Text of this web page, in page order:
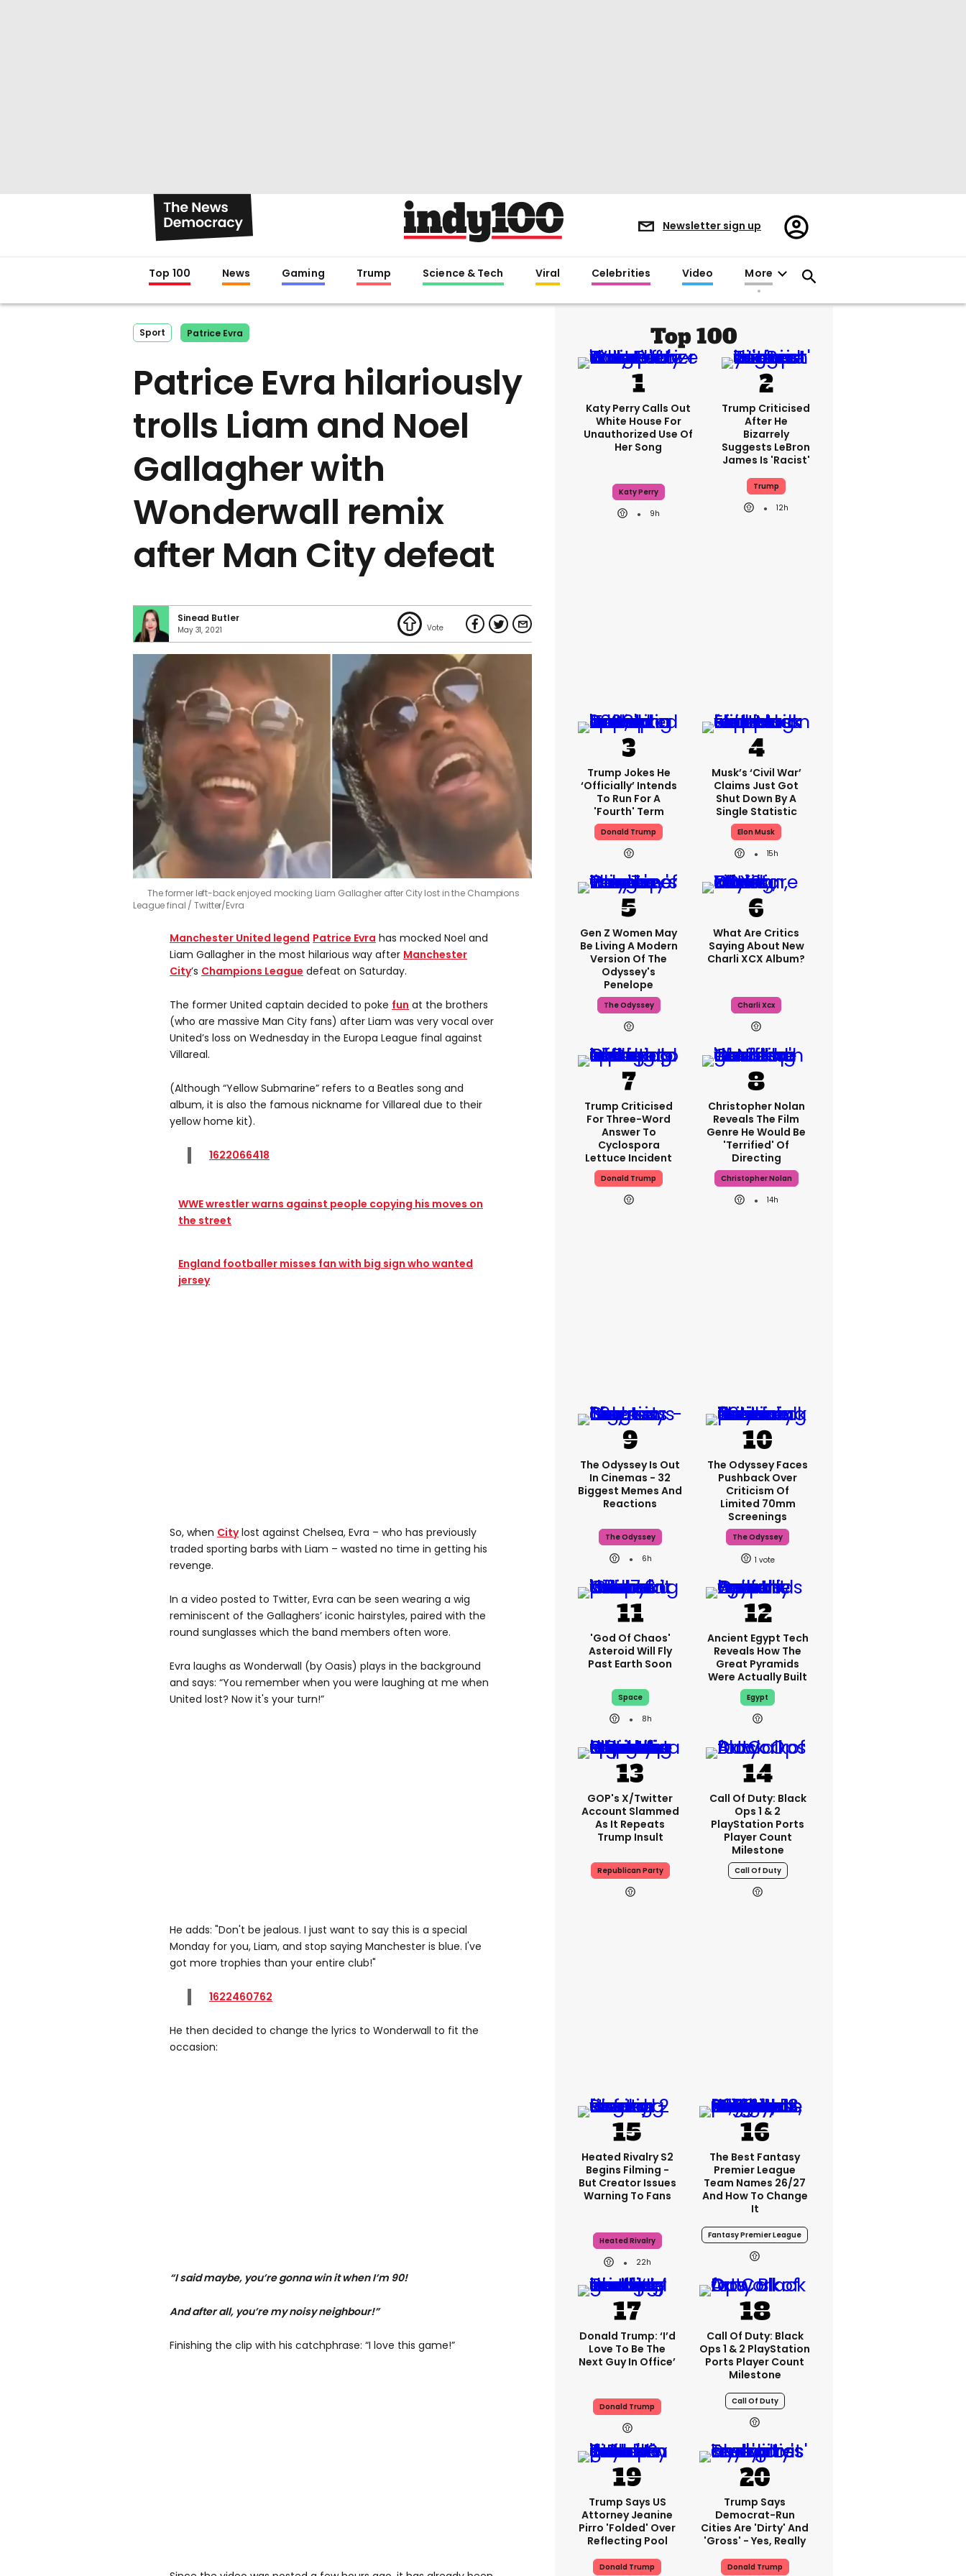
Newsletter sign up
Register/Sign
in
Top 100 News Gaming Trump Science & Tech Viral Celebrities Video More
Sport Patrice Evra
Patrice Evra hilariously
trolls Liam and Noel
Gallagher with
Wonderwall remix
after Man City defeat
Sinead Butler
May 31, 2021
The former left-back enjoyed mocking Liam Gallagher after City lost in the Champions
League final
Twitter/Evra
Manchester United legend Patrice Evra has mocked Noel and
Liam Gallagher in the most hilarious way after Manchester
City’s Champions League defeat on Saturday.
The former United captain decided to poke fun at the brothers
(who are massive Man City fans) after Liam was very vocal over
United’s loss on Wednesday in the Europa League final against
Villareal.
(Although “Yellow Submarine” refers to a Beatles song and
album, it is also the famous nickname for Villareal due to their
yellow home kit).
1622066418
WWE wrestler warns against people copying his moves on
the street
England footballer misses fan with big sign who wanted
jersey
So, when Citylost against Chelsea, Evra – who has previously
traded sporting barbs with Liam – wasted no time in getting his
revenge.
In a video posted to Twitter, Evra can be seen wearing a wig
reminiscent of the Gallaghers’ iconic hairstyles, paired with the
round sunglasses which the band members often wore.
Evra laughs as Wonderwall (by Oasis) plays in the background
and says: “You remember when you were laughing at me when
United lost? Now it's your turn!”
He adds: "Don't be jealous. I just want to say this is a special
Monday for you, Liam, and stop saying Manchester is blue. I've
got more trophies than your entire club!"
1622460762
He then decided to change the lyrics to Wonderwall to fit the
occasion:
“I said maybe, you’re gonna win it when I’m 90!
And after all, you’re my noisy neighbour!”
Finishing the clip with his catchphrase: “I love this game!”
Top 100
Katy Perry Calls Out
White House For
Unauthorized Use Of
Her Song
Katy Perry
9h
Trump Criticised
After He
Bizarrely
Suggests LeBron
James Is 'racist'
Trump
12h
Trump Jokes He
‘officially’ Intends
To Run For A
'fourth' Term
Donald Trump
Musk’s ‘civil War’
Claims Just Got
Shut Down By A
Single Statistic
Elon Musk
15h
Gen Z Women May
Be Living A Modern
Version Of The
Odyssey's
Penelope
The Odyssey
What Are Critics
Saying About New
Charli XCX Album?
Charli Xcx
Trump Criticised
For Three-Word
Answer To
Cyclospora
Lettuce Incident
Donald Trump
Christopher Nolan
Reveals The Film
Genre He Would Be
'terrified' Of
Directing
Christopher Nolan
14h
The Odyssey Is Out
In Cinemas - 32
Biggest Memes And
Reactions
The Odyssey
6h
The Odyssey Faces
Pushback Over
Criticism Of
Limited 70mm
Screenings
The Odyssey
1
'God Of Chaos'
Asteroid Will Fly
Past Earth Soon
Space
8h
Ancient Egypt Tech
Reveals How The
Great Pyramids
Were Actually Built
Egypt
GOP's X/Twitter
Account Slammed
As It Repeats
Trump Insult
Republican Party
Call Of Duty: Black
Ops 1 & 2
PlayStation Ports
Player Count
Milestone
Call Of Duty
Heated Rivalry S2
Begins Filming -
But Creator Issues
Warning To Fans
Heated Rivalry
22h
The Best Fantasy
Premier League
Team Names 26/27
And How To Change
It
Fantasy Premier League
Donald Trump: ‘I’d
Love To Be The
Next Guy In Office’
Donald Trump
Call Of Duty: Black
Ops 1 & 2 PlayStation
Ports Player Count
Milestone
Call Of Duty
Trump Says US
Attorney Jeanine
Pirro 'folded' Over
Reflecting Pool
Donald Trump
Trump Says
Democrat-Run
Cities Are 'dirty' And
'gross' - Yes, Really
Donald Trump